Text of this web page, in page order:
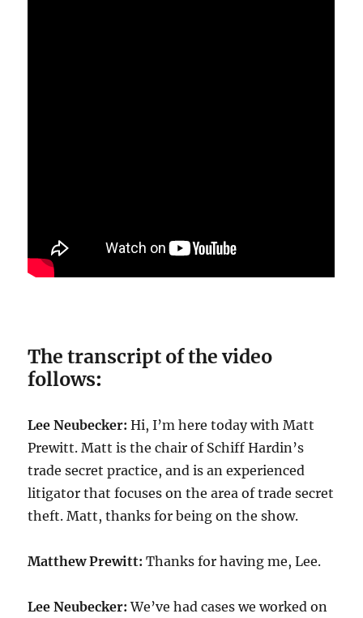
The transcript of the video
follows:
Lee Neubecker:Hi, I’m here today with Matt
Prewitt. Matt is the chair of Schiff Hardin’s
trade secret practice, and is an experienced
litigator that focuses on the area of trade secret
theft. Matt, thanks for being on the show.
Matthew Prewitt:Thanks for having me, Lee.
Lee Neubecker:We’ve had cases we worked on